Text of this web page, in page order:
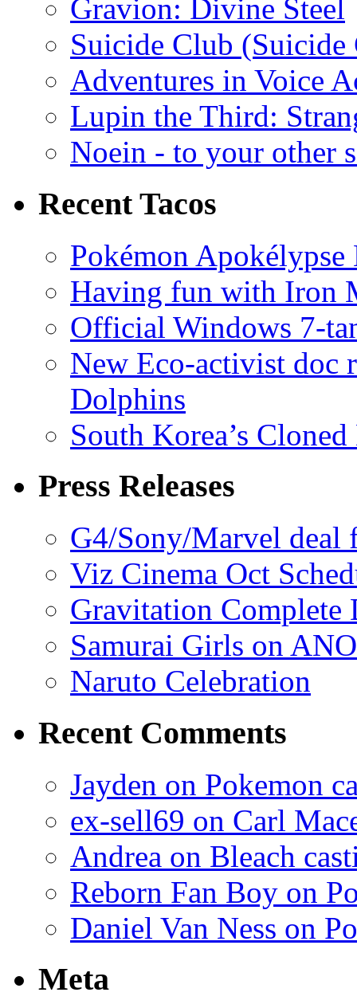
Gravion: Divine Steel
Suicide Club
Adventures in Voice
Lupin the Third:
Noein - to your other
Recent Tacos
Pokémon
Having fun with Iron
Official Windows 7-
New Eco-activist doc
Dolphins
South Korea’s
Press Releases
G4/Sony/Marvel deal
Viz Cinema Oct
Gravitation Complete
Samurai Girls on
Naruto Celebration
Recent Comments
Jayden on Pokemon
ex-sell69 on Carl
Andrea on Bleach
Reborn Fan Boy on
Daniel Van Ness on
Meta